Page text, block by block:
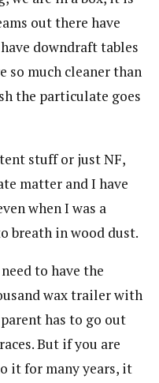
out there have
downdraft tables
so much cleaner than
the particulate goes
stuff or just NF,
matter and I have
when I was a
breath in wood dust.
to have the
wax trailer with
has to go out
But if you are
it for many years, it